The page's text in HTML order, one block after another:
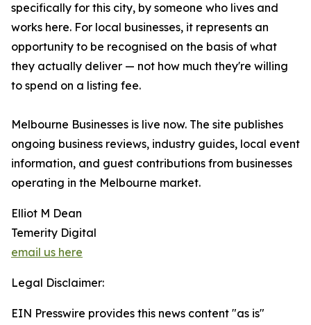
specifically for this city, by someone who lives and
works here. For local businesses, it represents an
opportunity to be recognised on the basis of what
they actually deliver — not how much they're willing
to spend on a listing fee.
Melbourne Businesses is live now. The site publishes
ongoing business reviews, industry guides, local event
information, and guest contributions from businesses
operating in the Melbourne market.
Elliot M Dean
Temerity Digital
email us here
Legal Disclaimer:
EIN Presswire provides this news content "as is"